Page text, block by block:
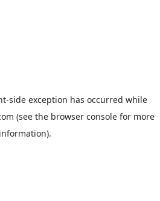
-side exception has occurred while
(see the browser consolefor more
information).